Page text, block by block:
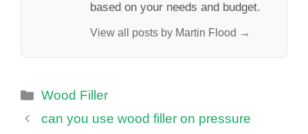
based on your needs and budget.
View all posts by Martin Flood →
Categories
Wood Filler
can you use wood filler on pressure